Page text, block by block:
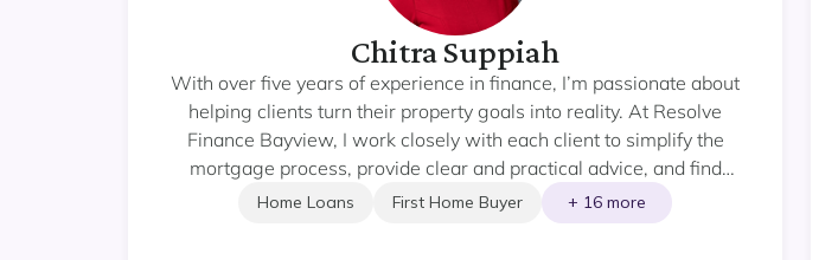
Chitra Suppiah
With over five years of experience in finance, I’m passionate about
helping clients turn their property goals into reality. At Resolve
Finance Bayview, I work closely with each client to simplify the
mortgage process, provide clear and practical advice, and find
lending solutions that truly fit their needs. Whether you’re buying
Home Loans First Home Buyer + 16 more